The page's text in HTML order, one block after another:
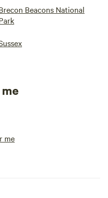
Beacons National
me